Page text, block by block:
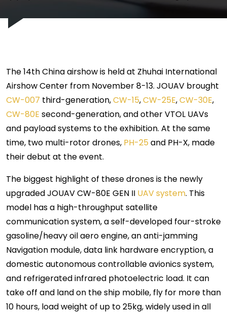
The 14th China airshow is held at Zhuhai International
Airshow Center from November 8-13. JOUAV brought
CW-007 third-generation,CW-15,CW-25E,CW-30E,
CW-80E second-generation, and other VTOL UAVs
and payload systems to the exhibition. At the same
time, two multi-rotor drones, PH-25 and PH-X, made
their debut at the event.
The biggest highlight of these drones is the newly
upgraded JOUAV CW-80E GEN II UAV system. This
model has a high-throughput satellite
communication system, a self-developed four-stroke
gasoline/heavy oil aero engine, an anti-jamming
Navigation module, data link hardware encryption, a
domestic autonomous controllable avionics system,
and refrigerated infrared photoelectric load. It can
take off and land on the ship mobile, fly for more than
10 hours, load weight of up to 25kg, widely used in all